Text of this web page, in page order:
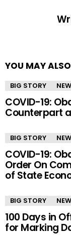
YOU MAY
BIG STORY
COVID-19:
Counterpart
BIG STORY
COVID-19:
Order On
of State
BIG STORY
100 Days in
for Marking